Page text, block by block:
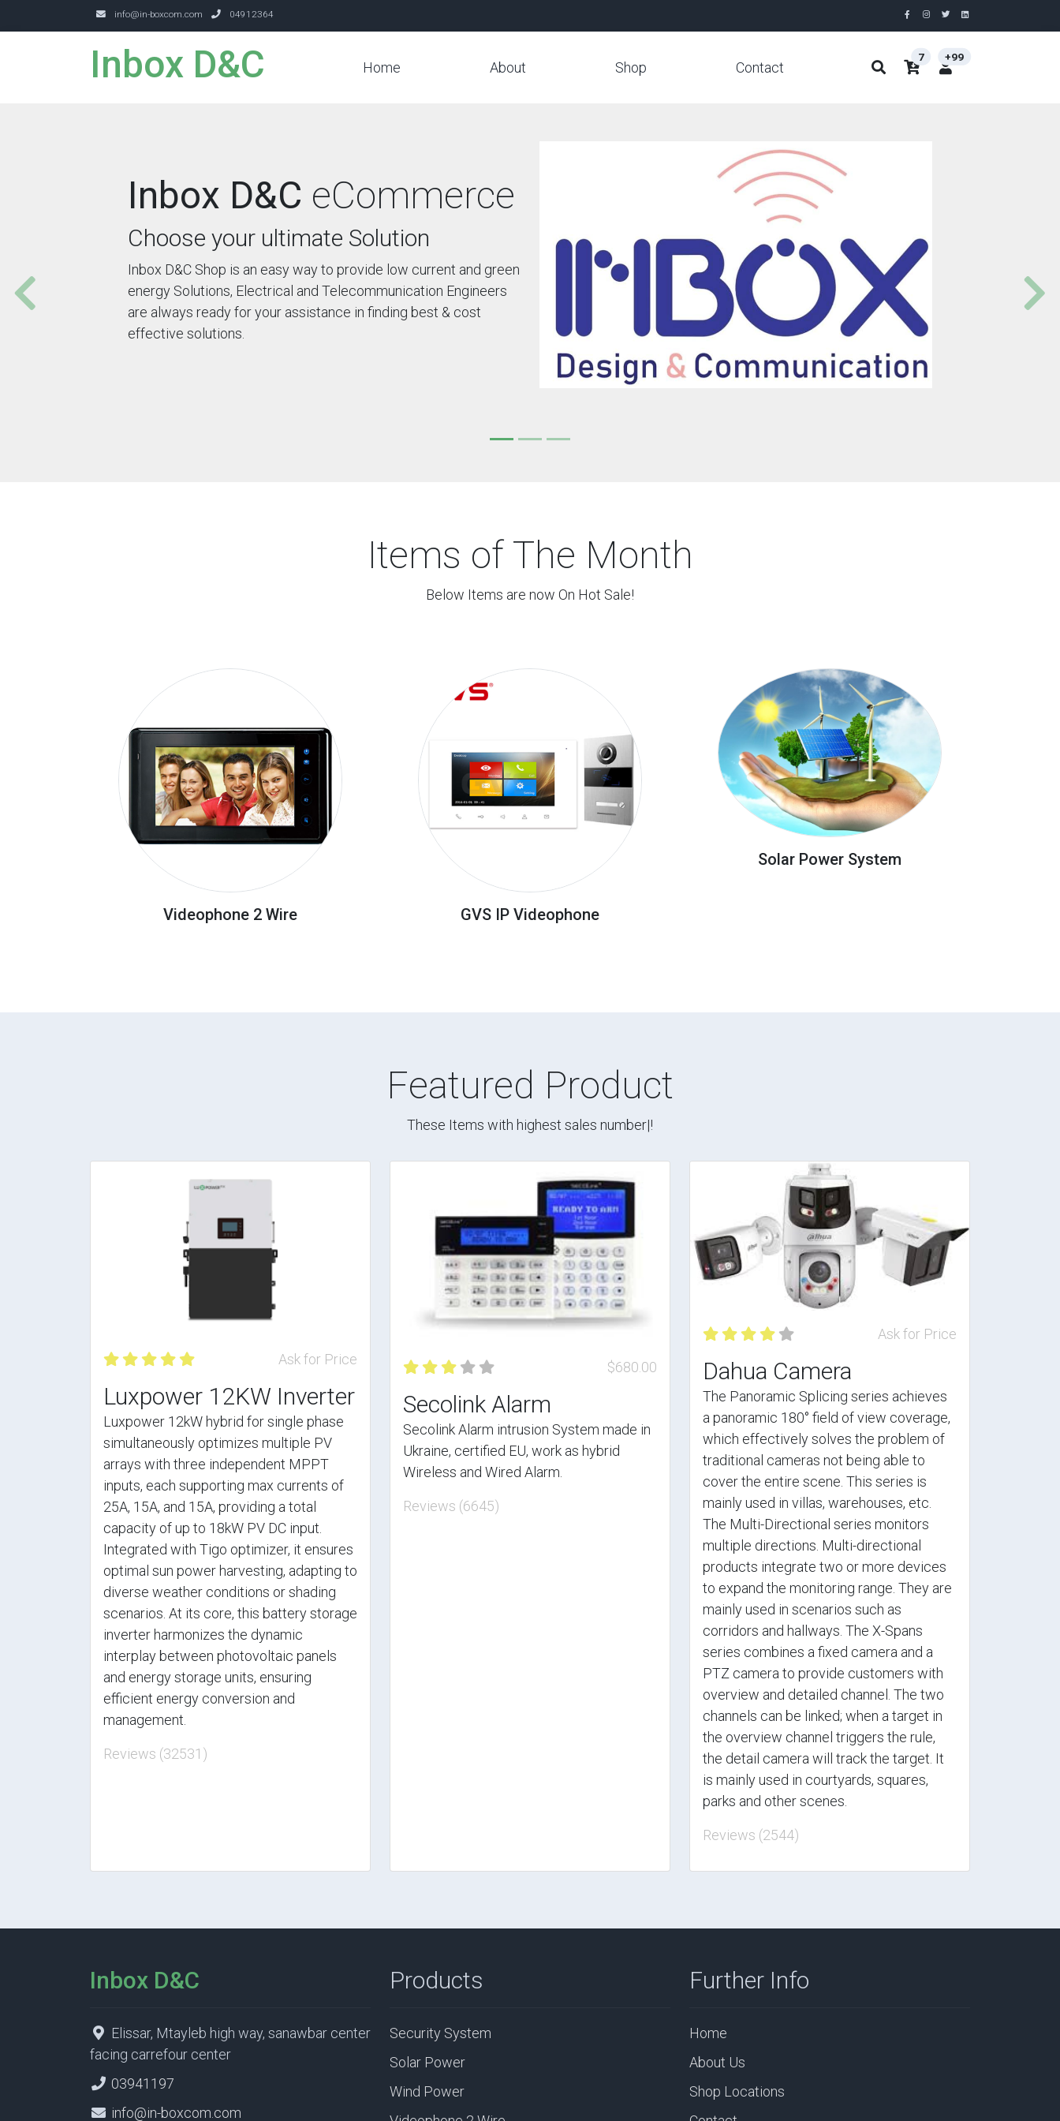
info@in-boxcom.com 04912364
Inbox D&C Home About Shop Contact
7 +99
Inbox D&C eCommerce
Choose your ultimate Solution
Inbox D&C Shop is an easy way to provide low current and green
energy Solutions, Electrical and Telecommunication Engineers
are always ready for your assistance in finding best & cost
effective solutions.
Items of The Month
Below Items are now On Hot Sale!
Videophone 2 Wire GVS IP Videophone
Solar Power System
Featured Product
These Items with highest sales number|!
Ask for Price
Luxpower 12KW Inverter
Luxpower 12kW hybrid for single phase
simultaneously optimizes multiple PV
arrays with three independent MPPT
inputs, each supporting max currents of
25A, 15A, and 15A, providing a total
capacity of up to 18kW PV DC input.
Integrated with Tigo optimizer, it ensures
optimal sun power harvesting, adapting to
diverse weather conditions or shading
scenarios. At its core, this battery storage
inverter harmonizes the dynamic
interplay between photovoltaic panels
and energy storage units, ensuring
efficient energy conversion and
management.
Reviews (32531)
$680.00
Secolink Alarm
Secolink Alarm intrusion System made in
Ukraine, certified EU, work as hybrid
Wireless and Wired Alarm.
Reviews (6645)
Ask for Price
Dahua Camera
The Panoramic Splicing series achieves
a panoramic 180° field of view coverage,
which effectively solves the problem of
traditional cameras not being able to
cover the entire scene. This series is
mainly used in villas, warehouses, etc.
The Multi-Directional series monitors
multiple directions. Multi-directional
products integrate two or more devices
to expand the monitoring range. They are
mainly used in scenarios such as
corridors and hallways. The X-Spans
series combines a fixed camera and a
PTZ camera to provide customers with
overview and detailed channel. The two
channels can be linked; when a target in
the overview channel triggers the rule,
the detail camera will track the target. It
is mainly used in courtyards, squares,
parks and other scenes.
Reviews (2544)
Inbox D&C
Elissar, Mtayleb high way, sanawbar center
facing carrefour center
03941197
info@in-boxcom.com
Products
Security System
Solar Power
Wind Power
Further Info
Home
About Us
Shop Locations